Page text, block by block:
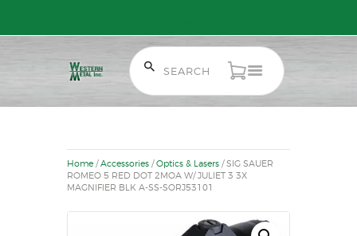
AMMUNITION
RELOADING
FIREARMS
FIREARM PARTS
Home /Accessories /Optics & Lasers / SIG SAUER
ROMEO 5 RED DOT 2MOA W/ JULIET 3 3X
MAGNIFIER BLK A-SS-SORJ53101